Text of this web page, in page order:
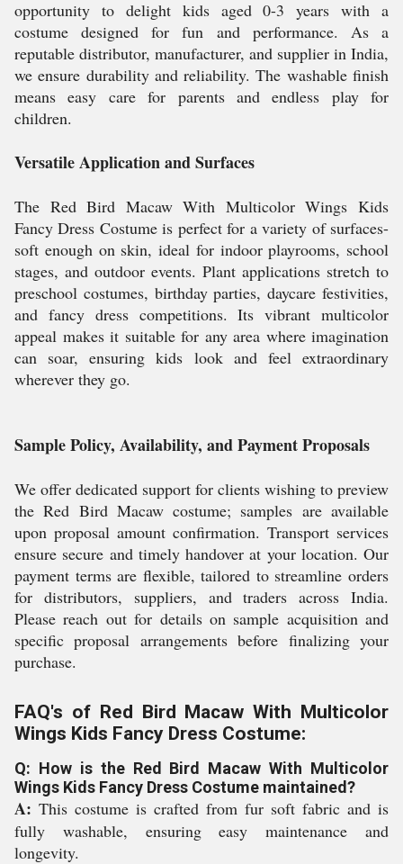
opportunity to delight kids aged 0-3 years with a
costume designed for fun and performance. As a
reputable distributor, manufacturer, and supplier in India,
we ensure durability and reliability. The washable finish
means easy care for parents and endless play for
children.
Versatile Application and Surfaces
The Red Bird Macaw With Multicolor Wings Kids
Fancy Dress Costume is perfect for a variety of surfaces-
soft enough on skin, ideal for indoor playrooms, school
stages, and outdoor events. Plant applications stretch to
preschool costumes, birthday parties, daycare festivities,
and fancy dress competitions. Its vibrant multicolor
appeal makes it suitable for any area where imagination
can soar, ensuring kids look and feel extraordinary
wherever they go.
Sample Policy, Availability, and Payment Proposals
We offer dedicated support for clients wishing to preview
the Red Bird Macaw costume; samples are available
upon proposal amount confirmation. Transport services
ensure secure and timely handover at your location. Our
payment terms are flexible, tailored to streamline orders
for distributors, suppliers, and traders across India.
Please reach out for details on sample acquisition and
specific proposal arrangements before finalizing your
purchase.
FAQ's of Red Bird Macaw With Multicolor
Wings Kids Fancy Dress Costume:
Q: How is the Red Bird Macaw With Multicolor
Wings Kids Fancy Dress Costume maintained?
A: This costume is crafted from fur soft fabric and is
fully washable, ensuring easy maintenance and
longevity.